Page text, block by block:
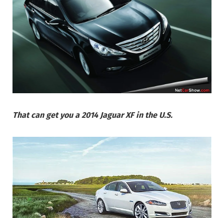
That can get you a 2014 Jaguar XF in the U.S.